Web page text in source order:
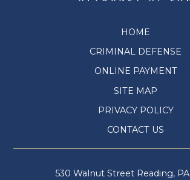
HOME
CRIMINAL DEFENSE
ONLINE PAYMENT
SITE MAP
PRIVACY POLICY
CONTACT US
530 Walnut Street Reading, PA